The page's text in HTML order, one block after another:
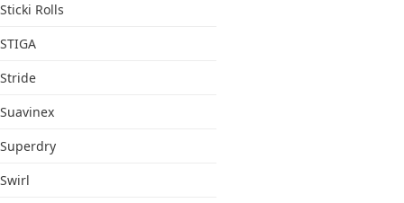
Sticki Rolls
STIGA
Stride
Suavinex
Superdry
Swirl